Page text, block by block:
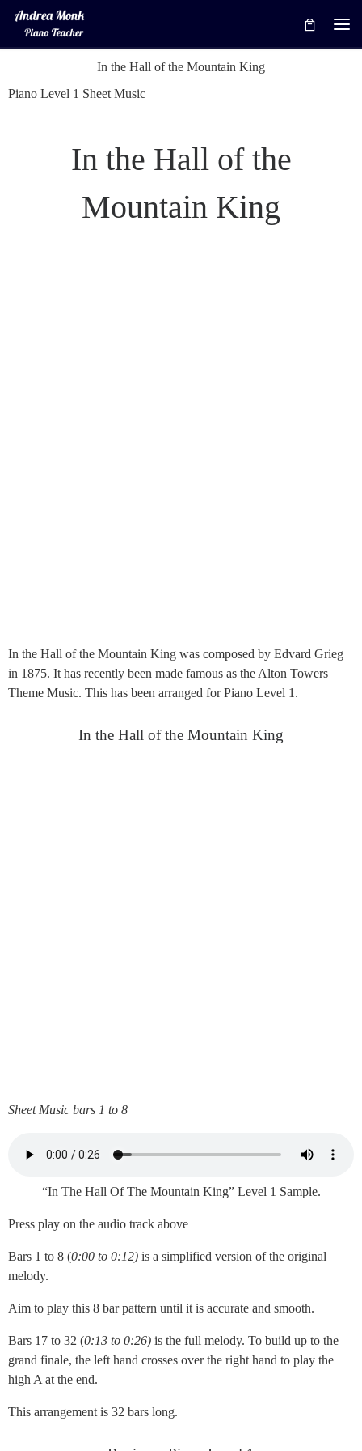
Skip to content
In the Hall of the Mountain King
Piano Level 1 Sheet Music
In the Hall of the
Mountain King
In the Hall of the Mountain King was composed by Edvard Grieg
in 1875. It has recently been made famous as the Alton Towers
Theme Music. This has been arranged for Piano Level 1.
In the Hall of the Mountain King
Sheet Music bars 1 to 8
“In The Hall Of The Mountain King” Level 1 Sample.
Press play on the audio track above
Bars 1 to 8 (0:00 to 0:12) is a simplified version of the original
melody.
Aim to play this 8 bar pattern until it is accurate and smooth.
Bars 17 to 32 (0:13 to 0:26) is the full melody. To build up to the
grand finale, the left hand crosses over the right hand to play the
high A at the end.
This arrangement is 32 bars long.